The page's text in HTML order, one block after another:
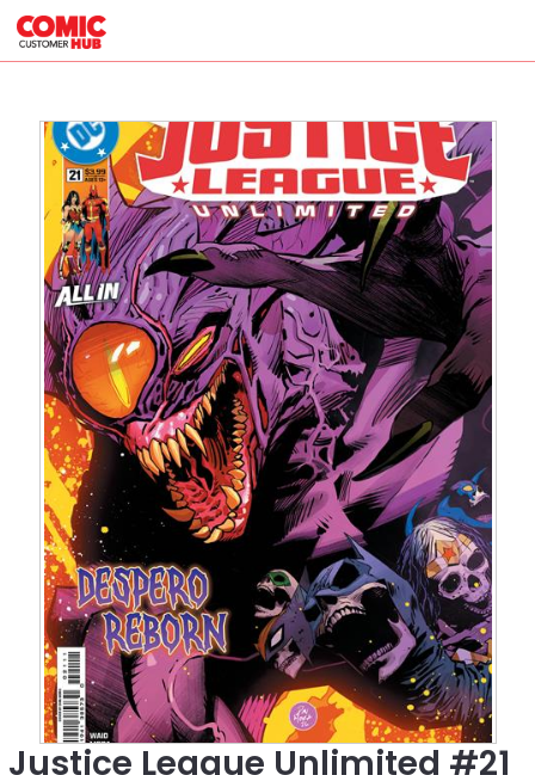
Justice League Unlimited #21